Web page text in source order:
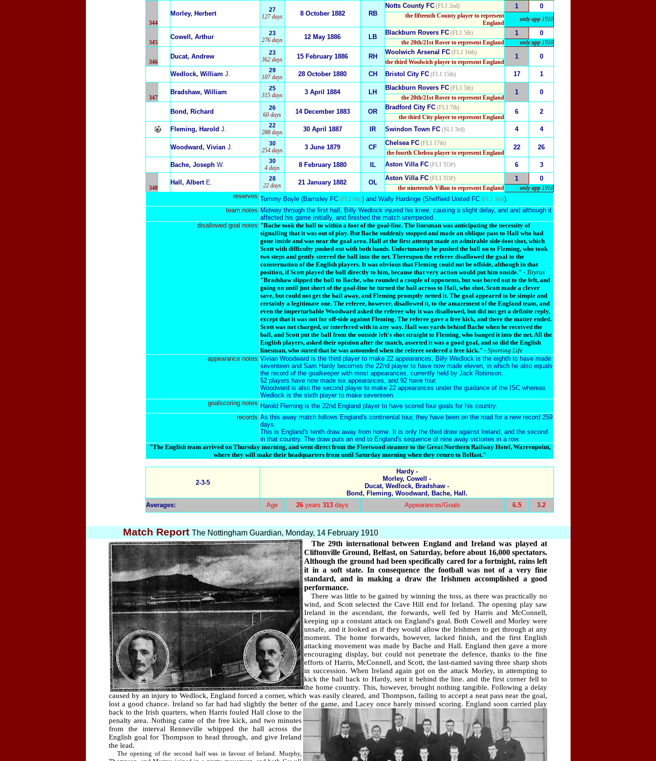
344
Morley, Herbert
27
127 days
8 October 1882 RB
Notts County FC (FL1 2nd) 1 0
the fifteenth County player to represent
England
only app 1910
345
Cowell, Arthur
23
276 days
12 May 1886 LB
Blackburn Rovers FC (FL1 5th) 1 0
the 20th/21st Rover to represent England only app 1910
346
Ducat, Andrew
23
362 days
15 February 1886 RH
Woolwich Arsenal FC (FL1 16th)
1 0
the third Woolwich player to represent England
Wedlock, William J.
29
107 days
28 October 1880 CH Bristol City FC (FL1 15th) 17 1
347
Bradshaw, William
25
315 days
3 April 1884 LH
Blackburn Rovers FC (FL1 5th)
1 0
the 20th/21st Rover to represent England
Bond, Richard
26
60 days
14 December 1883 OR
Bradford City FC (FL1 7th)
6 2
the third City player to represent England
Fleming, Harold J.
22
288 days
30 April 1887 IR Swindon Town FC (SL1 3rd) 4 4
Woodward, Vivian J.
30
254 days
3 June 1879 CF
Chelsea FC (FL1 17th)
22 26
the fourth Chelsea player to represent England
Bache, Joseph W.
30
4 days
8 February 1880 IL Aston Villa FC (FL1 TOP) 6 3
348
Hall, Albert E.
28
22 days
21 January 1882 OL
Aston Villa FC (FL1 TOP) 1 0
the nineteenth Villan to represent England only app 1910
reserves:Tommy Boyle (Barnsley FC (FL2 8th)) and Wally Hardinge (Sheffield United FC (FL1 3rd)).
team notes: Midway through the first half, Billy Wedlock injured his knee, causing a slight delay, and and although it
affected his game initially, and finished the match unimpeded.
disallowed goal notes: "Bache took the ball to within a foot of the goal-line. The linesman was anticipating the necessity of
signalling that it was out of play. But Bache suddenly stopped and made an oblique pass to Hall who had
gone inside and was near the goal area. Hall at the first attempt made an admirable side-foot shot, which
Scott with difficulty pushed out with both hands. Unfortunately he pushed the ball on to Fleming, who took
two steps and gently steered the ball into the net. Thereupon the referee disallowed the goal to the
consternation of the English players. It was obvious that Fleming could not be offside, although in that
position, if Scott played the ball directly to him, because that very action would put him onside." - Tityrus
"Bradshaw slipped the ball to Bache, who rounded a couple of opponents, but was bored out to the left, and
going on until just short of the goal-line he turned the ball across to Hall, who shot. Scott made a clever
save, but could not get the ball away, and Fleming promptly netted it. The goal appeared to be simple and
certainly a legitimate one. The referee, however, disallowed it, to the amazement of the England team, and
even the imperturbable Woodward asked the referee why it was disallowed, but did not get a definite reply,
except that it was not for off-side against Fleming. The referee gave a free kick, and there the matter ended.
Scott was not charged, or interfered with in any way. Hall was yards behind Bache when he received the
ball, and Scott put the ball from the outside left's shot straight to Fleming, who banged it into the net. All the
English players, asked their opinion after the match, asserted it was a good goal, and so did the English
linesman, who stated that he was astounded when the referee ordered a free kick." - Sporting Life
appearance notes:Vivian Woodward is the third player to make 22 appearances, Billy Wedlock is the eighth to have made
seventeen and Sam Hardy becomes the 22nd player to have now made eleven, in which he also equals
the record of the goalkeeper with most appearances, currently held by Jack Robinson.
52 players have now made six appearances, and 92 have four.
Woodward is also the second player to make 22 appearances under the guidance of the ISC whereas
Wedlock is the sixth player to make seventeen.
goalscoring notes: Harold Fleming is the 22nd England player to have scored four goals for his country.
records:As this away match follows England's continental tour, they have been on the road for a new record 259
days.
This is England's tenth draw away from home. It is only the third draw against Ireland, and the second
in that country. The draw puts an end to England's sequence of nine away victories in a row.
"The English team arrived on Thursday morning, and went direct from the Fleetwood steamer to the Great Northern Railway Hotel, Warrenpoint,
where they will make their headquarters from until Saturday morning when they return to Belfast."
2-3-5
Hardy -
Morley, Cowell -
Ducat, Wedlock, Bradshaw -
Bond, Fleming, Woodward, Bache, Hall.
Averages:
Age 26 years 313 days Appearances/Goals 6.5 3.2
Match Report The Nottingham Guardian, Monday, 14 February 1910
The 29th international between England and Ireland was played at
Cliftonville Ground, Belfast, on Saturday, before about 16,000 spectators.
Although the ground had been specifically cared for a fortnight, rains left
it in a soft state. In consequence the football was not of a very fine
standard, and in making a draw the Irishmen accomplished a good
performance.
There was little to be gained by winning the toss, as there was practically no
wind, and Scott selected the Cave Hill end for Ireland. The opening play saw
Ireland in the ascendant, the forwards, well fed by Harris and McConnell,
keeping up a constant attack on England's goal. Both Cowell and Morley were
unsafe, and it looked as if they would allow the Irishmen to get through at any
moment. The home forwards, however, lacked finish, and the first English
attacking movement was made by Bache and Hall. England then gave a more
encouraging display, but could not penetrate the defence, thanks to the fine
efforts of Harris, McConnell, and Scott, the last-named saving three sharp shots
in succession. When Ireland again got on the attack Morley, in attempting to
kick the ball back to Hardy, sent it behind the line. and the first corner fell to
the home country. This, however, brought nothing tangible. Following a delay
caused by an injury to Wedlock, England forced a corner, which was easily cleared, and Thompson, failing to accept a neat pass near the goal,
lost a good chance. Ireland so far had had slightly the better of the game, and Lacey once barely missed scoring. England soon carried play
back to the Irish quarters, when Harris fouled Hall close to the
penalty area. Nothing came of the free kick, and two minutes
from the interval Renneville whipped the ball across the
English goal for Thompson to head through, and give Ireland
the lead.
The opening of the second half was in favour of Ireland. Murphy,